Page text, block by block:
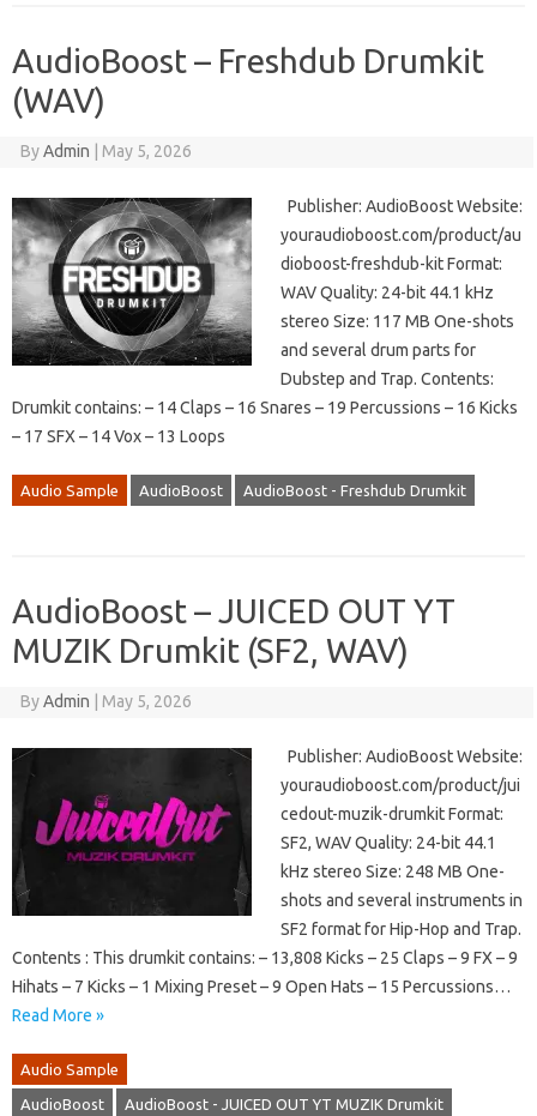
AudioBoost – Freshdub Drumkit
(WAV)
ByAdmin May 5, 2026
Publisher: AudioBoost Website:
youraudioboost.com/product/au
dioboost-freshdub-kit Format:
WAV Quality: 24-bit 44.1 kHz
stereo Size: 117 MB One-shots
and several drum parts for
Dubstep and Trap. Contents:
Drumkit contains: – 14 Claps – 16 Snares – 19 Percussions – 16 Kicks
– 17 SFX – 14 Vox – 13 Loops
Audio Sample AudioBoost AudioBoost - Freshdub Drumkit
AudioBoost – JUICED OUT YT
MUZIK Drumkit (SF2, WAV)
ByAdmin May 5, 2026
Publisher: AudioBoost Website:
youraudioboost.com/product/jui
cedout-muzik-drumkit Format:
SF2, WAV Quality: 24-bit 44.1
kHz stereo Size: 248 MB One-
shots and several instruments in
SF2 format for Hip-Hop and Trap.
Contents : This drumkit contains: – 13,808 Kicks – 25 Claps – 9 FX – 9
Hihats – 7 Kicks – 1 Mixing Preset – 9 Open Hats – 15 Percussions…
Read More »
Audio Sample
AudioBoost AudioBoost - JUICED OUT YT MUZIK Drumkit